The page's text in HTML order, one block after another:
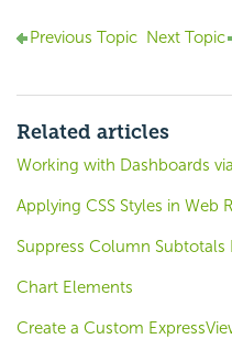
Previous Topic Next Topic
Related articles
Working with Dashboards
Applying CSS Styles in Web
Suppress Column Subtotals
Chart Elements
Create a Custom